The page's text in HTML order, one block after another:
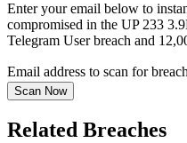
Enter your email below to
compromised in the UP 233
Telegram User breach and
Email address to scan for
Scan Now
Related Breaches